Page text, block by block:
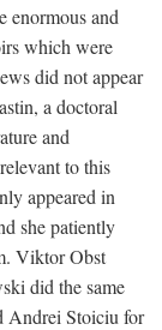
enormous and
which were
did not appear
a doctoral
and
to this
appeared in
she patiently
Viktor Obst
did the same
Andrei Stoiciu for